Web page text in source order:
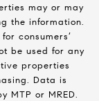
may or may
the information.
consumers’
be used for any
properties
Data is
MTP or MRED.